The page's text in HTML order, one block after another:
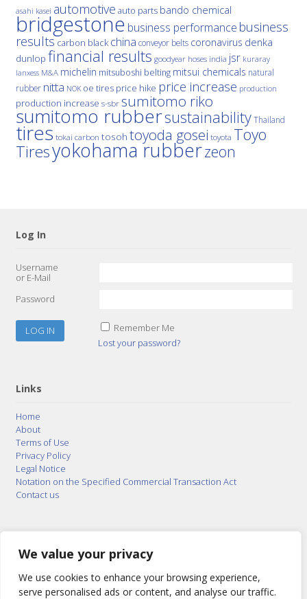
We value your privacy
We use cookies to enhance your browsing experience,
serve personalised ads or content, and analyse our traffic.
asahi kasei automotive auto parts bando chemical
bridgestone business performance business
results carbon black china conveyor belts coronavirus denka
dunlop financial results goodyear hoses india jsr kuraray
lanxess M&A michelin mitsuboshi belting mitsui chemicals natural
rubber nitta NOK oe tires price hike price increase production
production increase s-sbr sumitomo riko
sumitomo rubbersustainability Thailand
tires tokai carbon tosoh toyoda gosei toyota Toyo
Tiresyokohama rubberzeon
Log In
Username
or E-Mail
Password
Remember Me
Lost your password?
Links
Home
About
Terms of Use
Privacy Policy
Legal Notice
Notation on the Specified Commercial Transaction Act
Contact us